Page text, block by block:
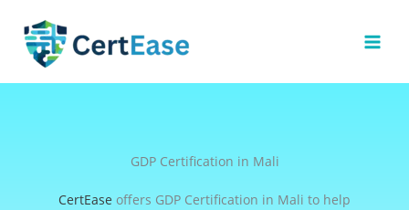
content
GDP Certification in Mali
CertEase offers GDP Certification in Mali to help